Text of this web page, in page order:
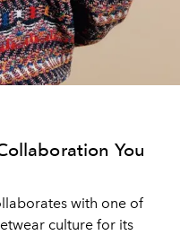
You
with one of
culture for its